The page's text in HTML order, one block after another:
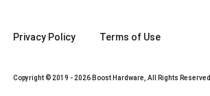
Privacy Policy Terms of Use
Copyright © 2019 - 2026 Boost Hardware, All Rights Reserved